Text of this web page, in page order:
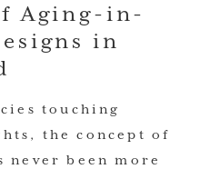
Aging-in-
in
touching
the concept of
never been more